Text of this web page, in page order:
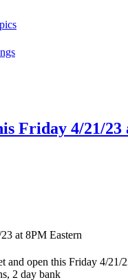
Friday 4/21/
at 8PM Eastern
and open this Friday 4/21/
2 day bank